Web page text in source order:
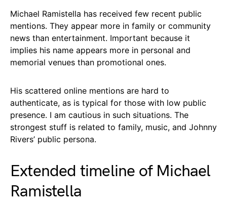
Michael Ramistella has received few recent public
mentions. They appear more in family or community
news than entertainment. Important because it
implies his name appears more in personal and
memorial venues than promotional ones.
His scattered online mentions are hard to
authenticate, as is typical for those with low public
presence. I am cautious in such situations. The
strongest stuff is related to family, music, and Johnny
Rivers’ public persona.
Extended timeline of Michael
Ramistella